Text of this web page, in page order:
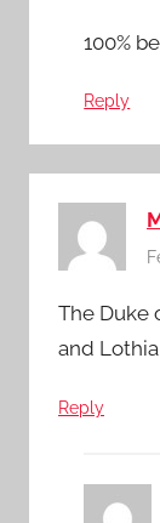
100%
Reply
The Duke
and
Reply